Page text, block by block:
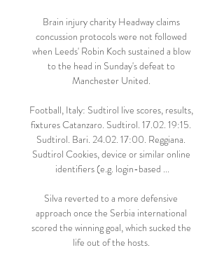
Brain injury charity Headway claims
concussion protocols were not followed
when Leeds' Robin Koch sustained a blow
to the head in Sunday's defeat to
Manchester United.
Football, Italy: Sudtirol live scores, results,
fixtures Catanzaro. Sudtirol. 17.02. 19:15.
Sudtirol. Bari. 24.02. 17:00. Reggiana.
Sudtirol Cookies, device or similar online
identifiers (e.g. login-based ...
Silva reverted to a more defensive
approach once the Serbia international
scored the winning goal, which sucked the
life out of the hosts.